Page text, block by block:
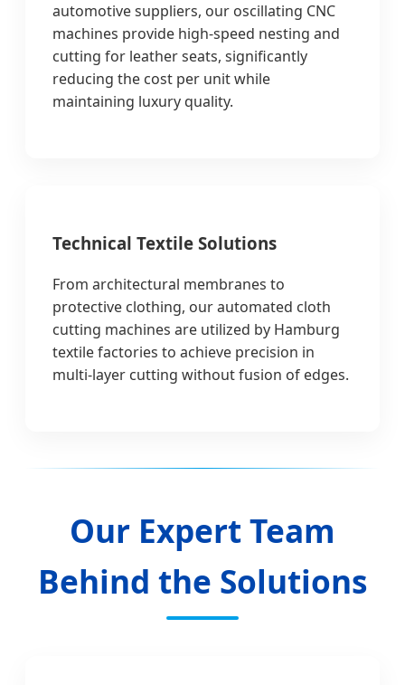
automotive suppliers, our oscillating CNC
machines provide high-speed nesting and
cutting for leather seats, significantly
reducing the cost per unit while
maintaining luxury quality.
Technical Textile Solutions
From architectural membranes to
protective clothing, our automated cloth
cutting machines are utilized by Hamburg
textile factories to achieve precision in
multi-layer cutting without fusion of edges.
Our Expert Team
Behind the Solutions